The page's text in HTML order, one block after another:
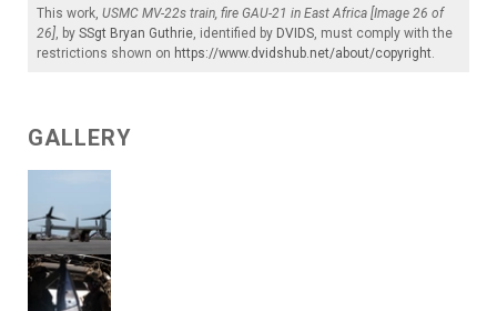
This work, USMC MV-22s train, fire GAU-21 in East Africa [Image 26 of
26], by SSgt Bryan Guthrie, identified by DVIDS, must comply with the
restrictions shown on https://www.dvidshub.net/about/copyright.
GALLERY